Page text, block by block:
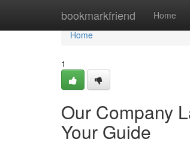
bookmarkfriend Home
Home
Home
1
Our Company
Your Guide